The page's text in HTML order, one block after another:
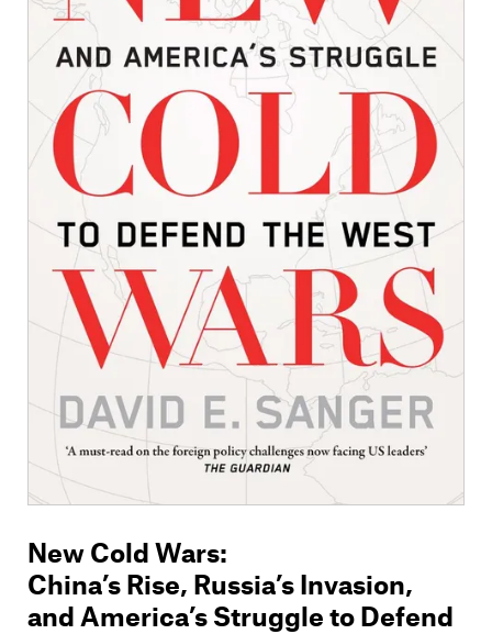
News
Events
About
Members
Contact
New Cold Wars:
China’s Rise, Russia’s Invasion,
and America’s Struggle to Defend